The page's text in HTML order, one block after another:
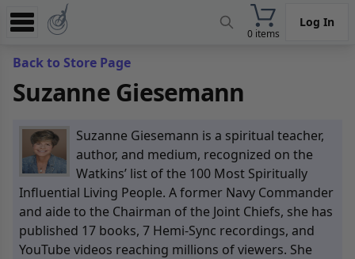
0 items
Log In
Experience
Store
App
Learn
News
Help
Back to Store Page
Suzanne Giesemann
Suzanne Giesemann is a spiritual teacher,
author, and medium, recognized on the
Watkins’ list of the 100 Most Spiritually
Influential Living People. A former Navy Commander
and aide to the Chairman of the Joint Chiefs, she has
published 17 books, 7 Hemi-Sync recordings, and
YouTube videos reaching millions of viewers. She